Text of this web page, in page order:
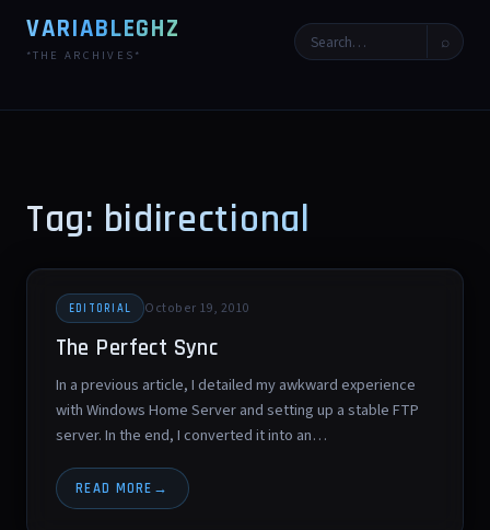
VARIABLEGHZ
*THE ARCHIVES*
⌕
Tag: bidirectional
EDITORIAL October 19, 2010
The Perfect Sync
In a previous article, I detailed my awkward experience
with Windows Home Server and setting up a stable FTP
server. In the end, I converted it into an…
READ MORE